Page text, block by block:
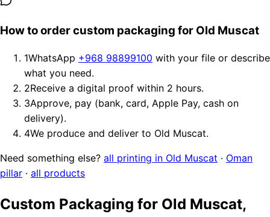
How to order custom packaging for Old Muscat
1WhatsApp +968 98899100 with your file or describe
what you need.
2Receive a digital proof within 2 hours.
3Approve, pay (bank, card, Apple Pay, cash on
delivery).
4We produce and deliver to Old Muscat.
Need something else? all printing in Old Muscat · Oman
pillar · all products
Custom Packaging for Old Muscat,